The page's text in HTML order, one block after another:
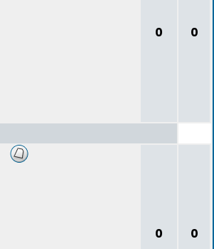
0 0
0 0